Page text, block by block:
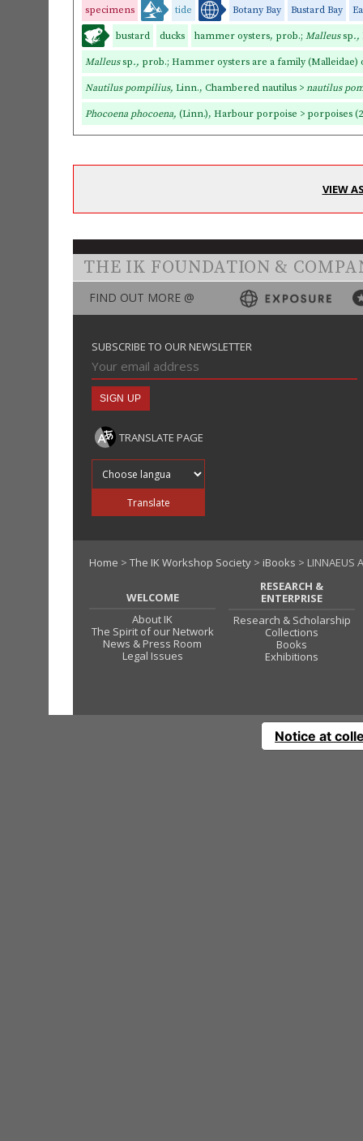
specimens tide Botany Bay Bustard Bay
bustard ducks hammer oysters, prob.; Malleussp.,
Malleussp., prob.; Hammer oysters are a family
Nautilus pompilius, Linn., Chambered nautilus > nautilus
Phocoena phocoena, (Linn.), Harbour porpoise > porpoises
VIEW
THE IK FOUNDATION &
FIND OUT MORE @
SUBSCRIBE TO OUR NEWSLETTER
TRANSLATE PAGE
Translate
Home > The IK Workshop Society > iBooks > LINNAEUS
WELCOME
About IK
The Spirit of our Network
News & Press Room
Legal Issues
RESEARCH &
ENTERPRISE
Research & Scholarship
Collections
Books
Exhibitions
Notice at